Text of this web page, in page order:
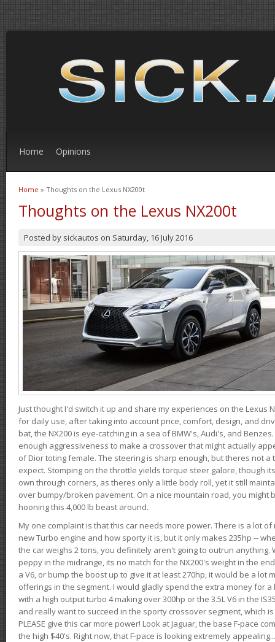
Home Opinions
You are here
Home » Thoughts on the Lexus NX200t
Thoughts on the Lexus NX200t
Posted by sickautos on Saturday, 16 July 2016
Just thought I'd switch it up and share my experiences on the Lexus
for daily use, after taking into account price, comfort, design, and
bat, the NX200 is eye-catching in a sea of BMW's, Audi's, and
enough aggressiveness to make a crossover that might actually
of Dior toting female. The steering is sharp enough, but theres not
expect. Stomping on the throttle yields torque steer galore, though
own through corners, as theres only a little body roll, yet it still
over bumpy/broken pavement. On a nice mountain road, you might
hooning this 4,000 lb beast around.
My one complaint is that this car needs more power. There is a lot
new Turbo engine and how sporty it is, but it only makes 235hp --
the car weighs 2 tons, you definitely aren't going to outrun anything.
peppy in the midrange, its no match for the NX200's weight in the
a V6, or bump the boost up to give it at least 270hp, it would be a lot
offerings in the segment. I would gladly spend the extra money for a
with a high output turbo 4 making over 300hp or the 3.5L V6 in the
and really want to succeed in the sporty crossover segment, which
PLEASE give this car more power! Look at Jaguar, the base F-pace
the high $40's. Right now, that F-pace is looking extremely